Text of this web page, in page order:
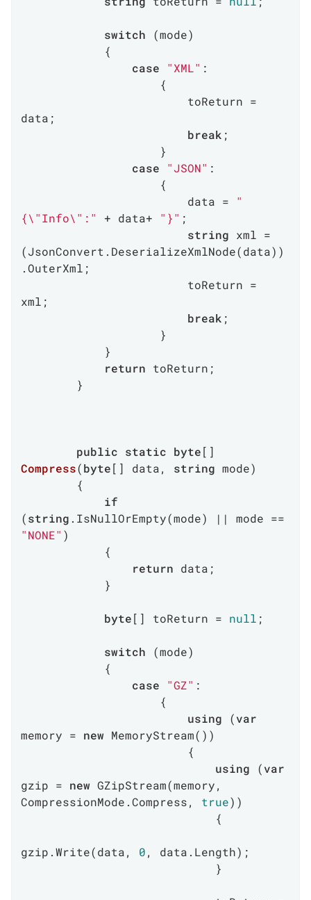
switch (mode)
case
"XML" :
data;
break ;
case
"JSON" :
                        data =
"
{\"Info\":"
+ data+ "}" ;
string xml =
(JsonConvert.DeserializeXmlNode(data))
.OuterXml;
xml;
break ;
return toReturn;
public static byte
Compress(byte[] data, string mode)
if
(string
"NONE" )
return data;
byte[] toReturn = null ;
switch (mode)
case
"GZ" :
using (var
memory = new MemoryStream())
using (var
gzip = new GZipStream(memory,
CompressionMode.Compress, true))
gzip.Write(data, 0, data.Length);